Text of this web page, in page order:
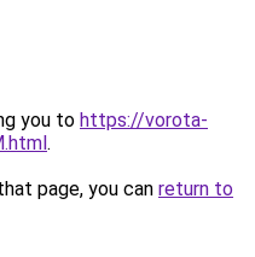
you to https://vorota-
.
page, you can return to